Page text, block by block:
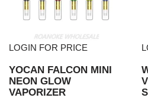
LOGIN FOR PRICE
YOCAN FALCON MINI
NEON GLOW
VAPORIZER